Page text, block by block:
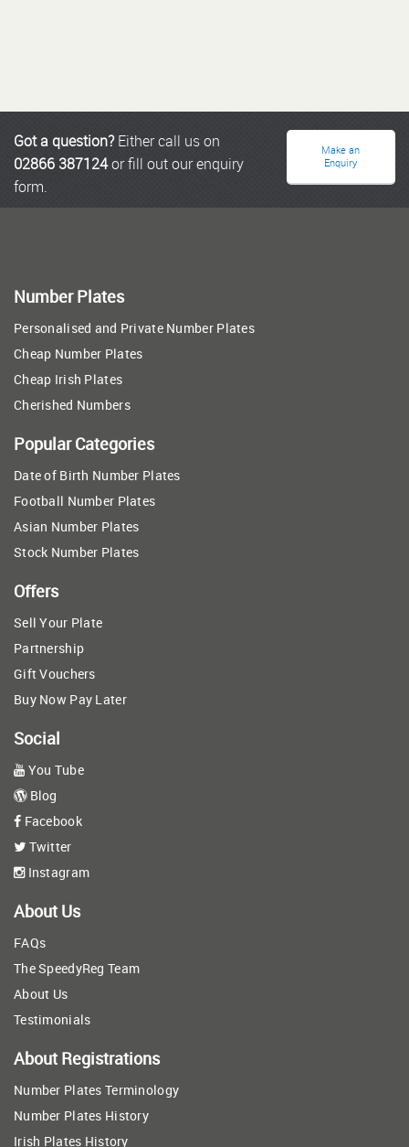
Got a question?Either call us on
02866 387124or fill out our enquiry
form.
Make an
Enquiry
Number Plates
Personalised and Private Number Plates
Cheap Number Plates
Cheap Irish Plates
Cherished Numbers
Popular Categories
Date of Birth Number Plates
Football Number Plates
Asian Number Plates
Stock Number Plates
Offers
Sell Your Plate
Partnership
Gift Vouchers
Buy Now Pay Later
Social
You Tube
Blog
Facebook
Twitter
Instagram
About Us
FAQs
The SpeedyReg Team
About Us
Testimonials
About Registrations
Number Plates Terminology
Number Plates History
Irish Plates History